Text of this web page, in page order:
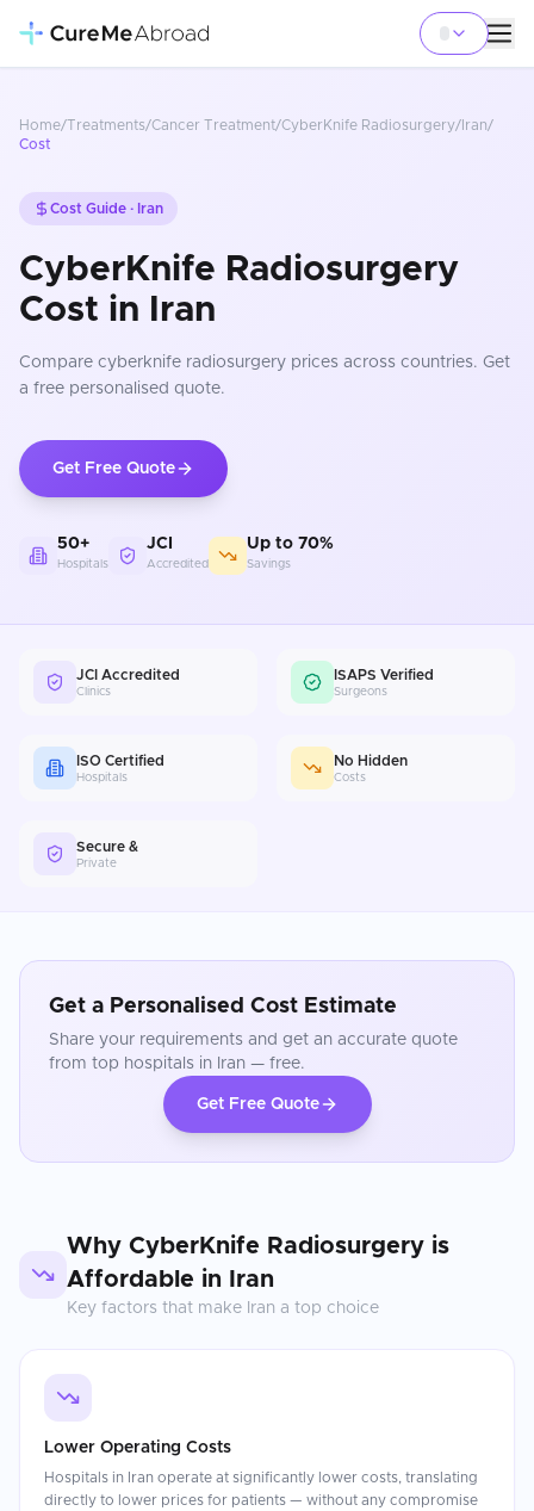
Home/Treatments/Cancer Treatment/CyberKnife Radiosurgery/ Iran/
Cost
Cost Guide · Iran
CyberKnife Radiosurgery
Cost in Iran
Compare cyberknife radiosurgery prices across countries. Get
a free personalised quote.
Get Free Quote
50+
Hospitals
JCI
Accredited
Up to 70%
Savings
JCI Accredited
Clinics
ISAPS Verified
Surgeons
ISO Certified
Hospitals
No Hidden
Costs
Secure &
Private
Get a Personalised Cost Estimate
Share your requirements and get an accurate quote
from top hospitals in Iran — free.
Get Free Quote
Why CyberKnife Radiosurgery is
Affordable in
Iran
Key factors that make Iran a top choice
Lower Operating Costs
Hospitals in Iran operate at significantly lower costs, translating
directly to lower prices for patients — without any compromise